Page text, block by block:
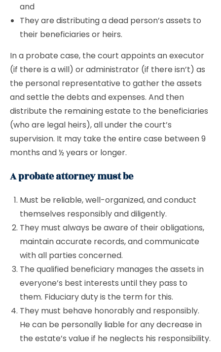
and
They are distributing a dead person’s assets to
their beneficiaries or heirs.
In a probate case, the court appoints an executor
(if there is a will) or administrator (if there isn’t) as
the personal representative to gather the assets
and settle the debts and expenses. And then
distribute the remaining estate to the beneficiaries
(who are legal heirs), all under the court’s
supervision. It may take the entire case between 9
months and ½ years or longer.
A probate attorney must be
Must be reliable, well-organized, and conduct
themselves responsibly and diligently.
They must always be aware of their obligations,
maintain accurate records, and communicate
with all parties concerned.
The qualified beneficiary manages the assets in
everyone’s best interests until they pass to
them. Fiduciary duty is the term for this.
They must behave honorably and responsibly.
He can be personally liable for any decrease in
the estate’s value if he neglects his responsibility.